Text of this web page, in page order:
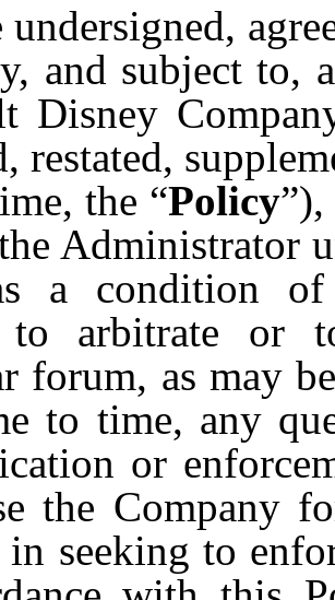
undersigned,
and subject to,
Disney
restated,
the “Policy
Administrator
a condition
to arbitrate or
forum, as may
to time, any
or
the Company
seeking to